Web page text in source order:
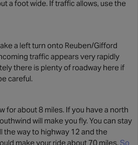
a foot wide. If traffic allows, use the
a left turn onto Reuben/Gifford
traffic appears very rapidly
there is plenty of roadway here if
careful.
for about 8 miles. If you have a north
will make you fly. You can stay
the way to highway 12 and the
make your ride about 70 miles. So